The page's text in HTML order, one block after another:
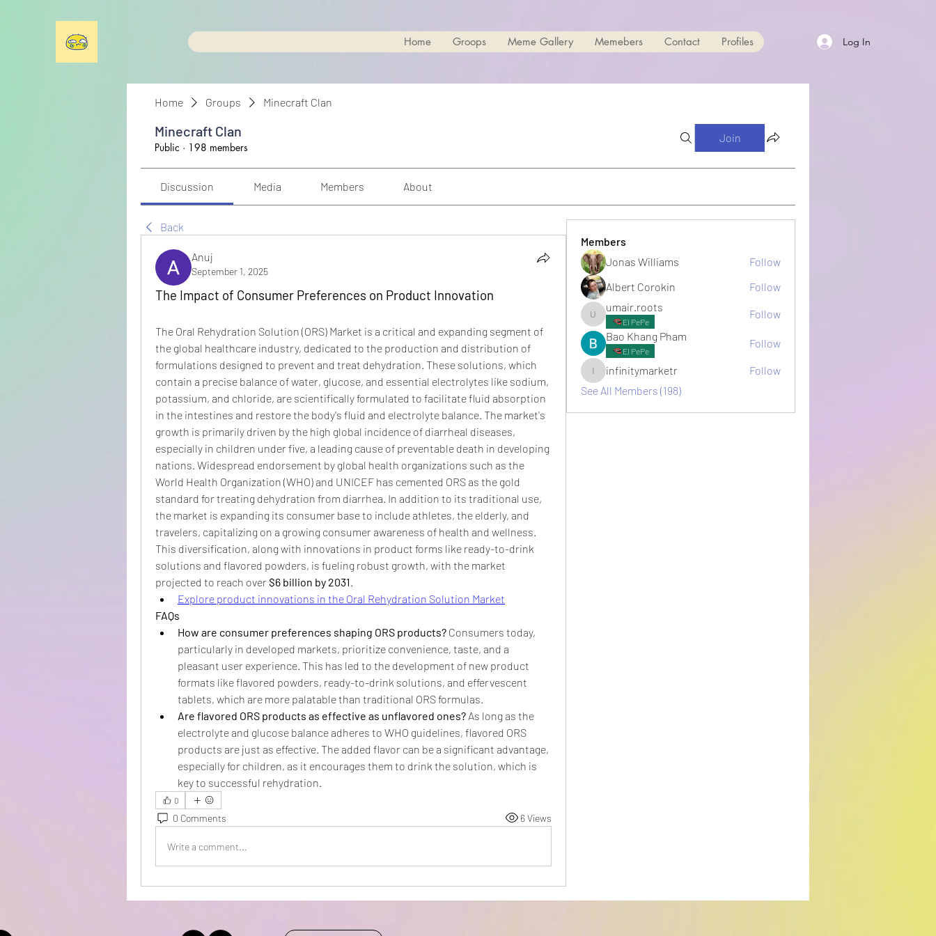
Home Groops Meme Gallery Memebers Contact Profiles Log In
Home Groups Minecraft Clan
Minecraft Clan
Public · 198 members
Join
Discussion Media Members About
Back
Anuj
September 1, 2025
The Impact of Consumer Preferences on Product Innovation
The Oral Rehydration Solution (ORS) Market is a critical and expanding segment of
the global healthcare industry, dedicated to the production and distribution of
formulations designed to prevent and treat dehydration. These solutions, which
contain a precise balance of water, glucose, and essential electrolytes like sodium,
potassium, and chloride, are scientifically formulated to facilitate fluid absorption
in the intestines and restore the body's fluid and electrolyte balance. The market's
growth is primarily driven by the high global incidence of diarrheal diseases,
especially in children under five, a leading cause of preventable death in developing
nations. Widespread endorsement by global health organizations such as the
World Health Organization (WHO) and UNICEF has cemented ORS as the gold
standard for treating dehydration from diarrhea. In addition to its traditional use,
the market is expanding its consumer base to include athletes, the elderly, and
travelers, capitalizing on a growing consumer awareness of health and wellness.
This diversification, along with innovations in product forms like ready-to-drink
solutions and flavored powders, is fueling robust growth, with the market
projected to reach over $6 billion by 2031.
Explore product innovations in the Oral Rehydration Solution Market
FAQs
How are consumer preferences shaping ORS products? Consumers today,
particularly in developed markets, prioritize convenience, taste, and a
pleasant user experience. This has led to the development of new product
formats like flavored powders, ready-to-drink solutions, and effervescent
tablets, which are more palatable than traditional ORS formulas.
Are flavored ORS products as effective as unflavored ones? As long as the
electrolyte and glucose balance adheres to WHO guidelines, flavored ORS
products are just as effective. The added flavor can be a significant advantage,
especially for children, as it encourages them to drink the solution, which is
key to successful rehydration.
0
0 Comments 6 Views
Write a comment...
Members
Jonas Williams
Follow
Albert Corokin
Follow
umair.roots
umair.roots
El PePe
Follow
Bao Khang Pham
El PePe
Follow
infinitymarketr
infinitymarketr
Follow
See All Members (198)